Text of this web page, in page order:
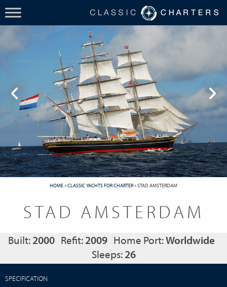
HOME»CLASSIC YACHTS FOR CHARTER»STAD AMSTERDAM
STAD AMSTERDAM
Built:2000 Refit:2009 Home Port:Worldwide
Sleeps:26
SPECIFICATION